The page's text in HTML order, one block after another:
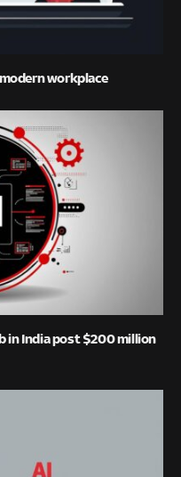
workplace
in India post $200 million